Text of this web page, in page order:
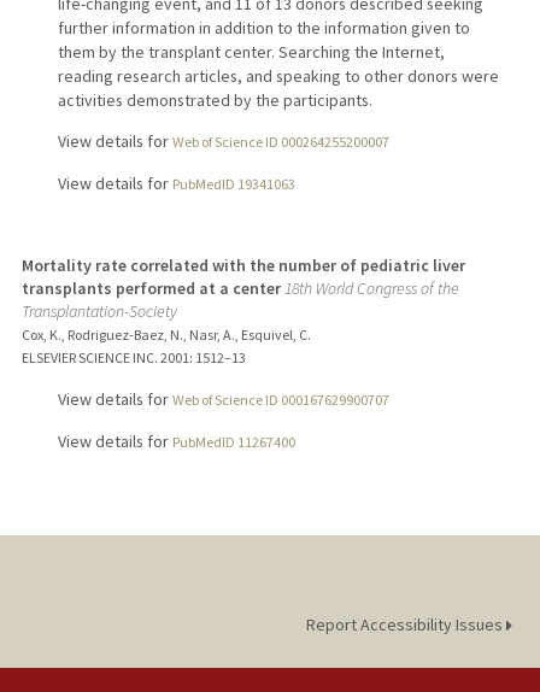
further information in addition to the information given to
them by the transplant center. Searching the Internet,
reading research articles, and speaking to other donors were
activities demonstrated by the participants.
View details for Web of Science ID 000264255200007
View details for PubMedID 19341063
Mortality rate correlated with the number of pediatric liver
transplants performed at a center18th World Congress of the
Transplantation-Society
Cox, K., Rodriguez-Baez, N., Nasr, A., Esquivel, C.
ELSEVIER SCIENCE INC. 2001: 1512–13
View details for Web of Science ID 000167629900707
View details for PubMedID 11267400
Report Accessibility Issues